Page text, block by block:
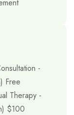
-
Free
Therapy -
$100